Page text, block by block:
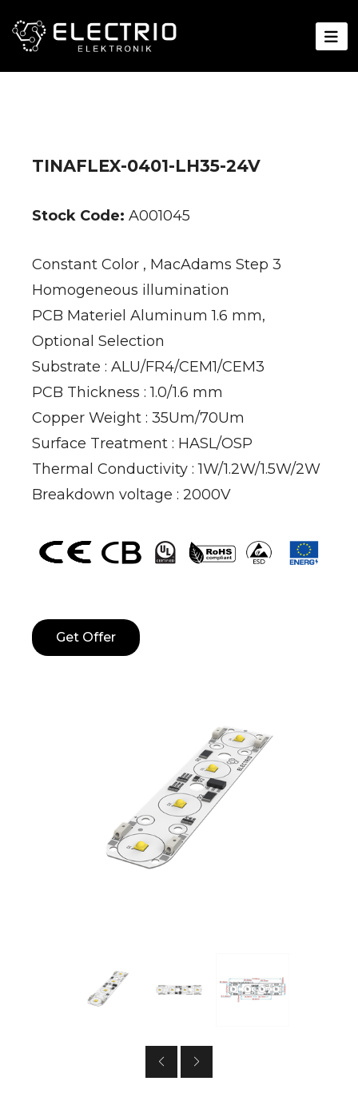
TINAFLEX-0401-LH35-24V
Stock Code: A001045
Constant Color , MacAdams Step 3
Homogeneous illumination
PCB Materiel Aluminum 1.6 mm,
Optional Selection
Substrate : ALU/FR4/CEM1/CEM3
PCB Thickness : 1.0/1.6 mm
Copper Weight : 35Um/70Um
Surface Treatment : HASL/OSP
Thermal Conductivity : 1W/1.2W/1.5W/2W
Breakdown voltage : 2000V
Get Offer